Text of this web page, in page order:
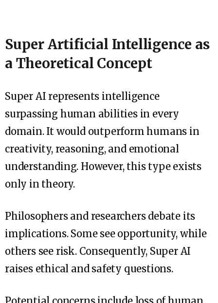
Super Artificial Intelligence as
a Theoretical Concept
Super AI represents intelligence
surpassing human abilities in every
domain. It would outperform humans in
creativity, reasoning, and emotional
understanding. However, this type exists
only in theory.
Philosophers and researchers debate its
implications. Some see opportunity, while
others see risk. Consequently, Super AI
raises ethical and safety questions.